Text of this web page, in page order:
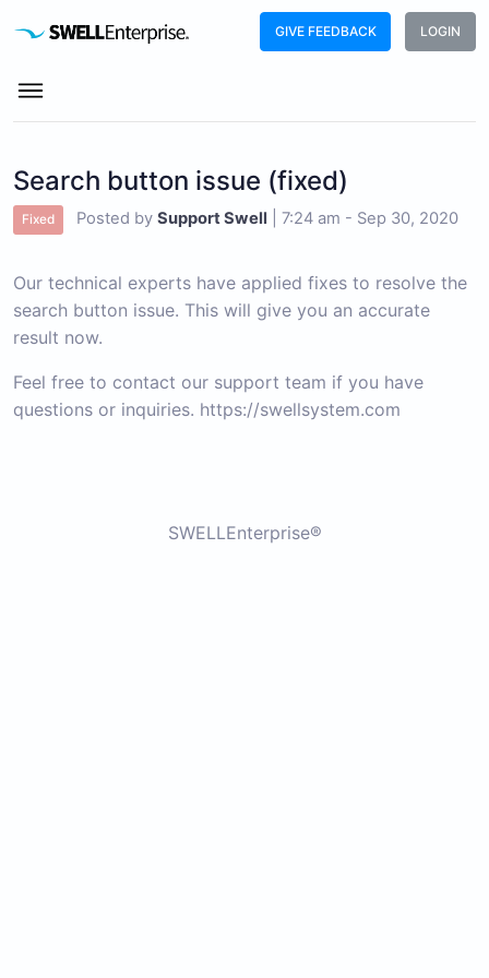
GIVE FEEDBACK LOGIN
Search button issue (fixed)
Fixed Posted by Support Swell 7:24 am - Sep 30, 2020
Our technical experts have applied fixes to resolve the
search button issue. This will give you an accurate
result now.
Feel free to contact our support team if you have
questions or inquiries. https://swellsystem.com
SWELLEnterprise®